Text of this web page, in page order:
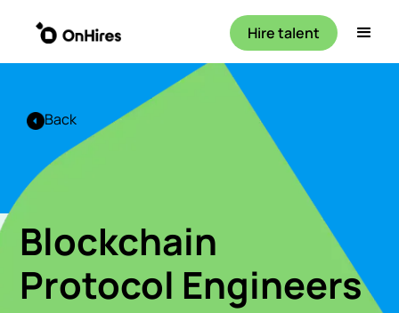
Hire talent
Back
Blockchain
Protocol Engineers